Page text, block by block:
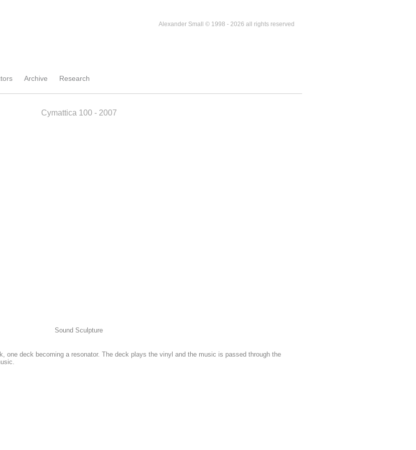
Alexander Small © 1998 - 2026 all rights reserved
Archive Research
Cymattica 100 - 2007
Sound Sculpture
one deck becoming a resonator. The deck plays the vinyl and the music is passed through the